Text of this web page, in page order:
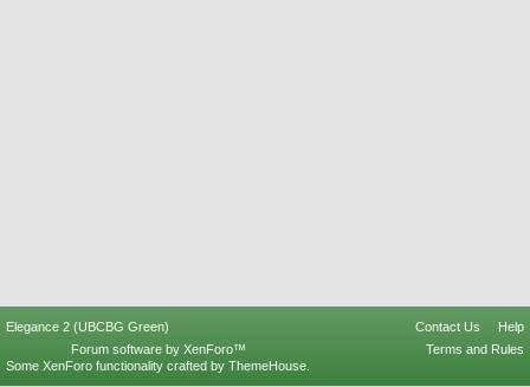
Elegance 2 (UBCBG Green) Contact Us
Help
Terms and Rules
Forum software by XenForo™
Some XenForo functionality crafted by ThemeHouse